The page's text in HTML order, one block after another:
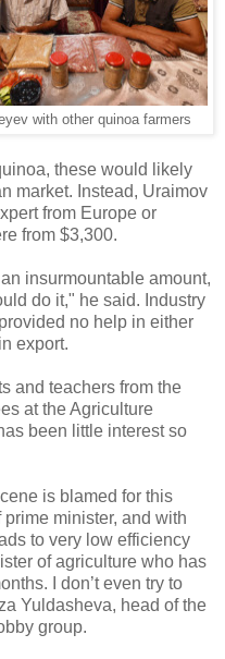
with other quinoa farmers
these would likely
market. Instead, Uraimov
from Europe or
from $3,300.
insurmountable amount,
do it," he said. Industry
no help in either
export.
and teachers from the
at the Agriculture
been little interest so
is blamed for this
prime minister, and with
to very low efficiency
of agriculture who has
I don’t even try to
Yuldasheva, head of the
group.